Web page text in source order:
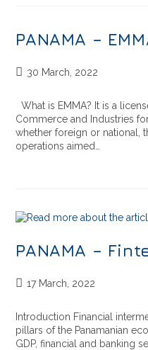
PANAMA –
30 March, 2022
What is EMMA? It is a
Commerce and Industries
whether foreign or national,
operations aimed…
PANAMA –
17 March, 2022
Introduction Financial
pillars of the Panamanian
GDP, financial and banking